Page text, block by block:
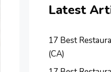
Latest
17 Best
(CA)